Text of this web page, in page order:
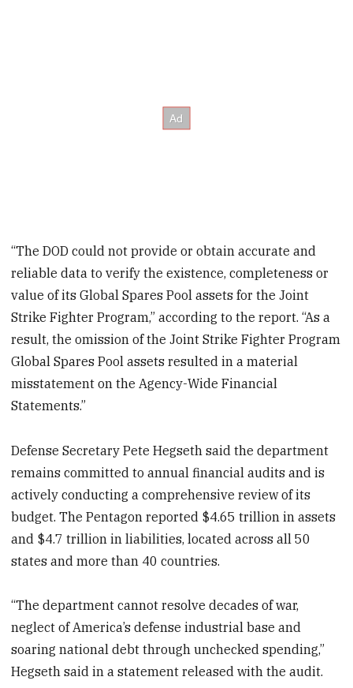
“The DOD could not provide or obtain accurate and
reliable data to verify the existence, completeness or
value of its Global Spares Pool assets for the Joint
Strike Fighter Program,” according to the report. “As a
result, the omission of the Joint Strike Fighter Program
Global Spares Pool assets resulted in a material
misstatement on the Agency-Wide Financial
Statements.”
Defense Secretary Pete Hegseth said the department
remains committed to annual financial audits and is
actively conducting a comprehensive review of its
budget. The Pentagon reported $4.65 trillion in assets
and $4.7 trillion in liabilities, located across all 50
states and more than 40 countries.
“The department cannot resolve decades of war,
neglect of America’s defense industrial base and
soaring national debt through unchecked spending,”
Hegseth said in a statement released with the audit.